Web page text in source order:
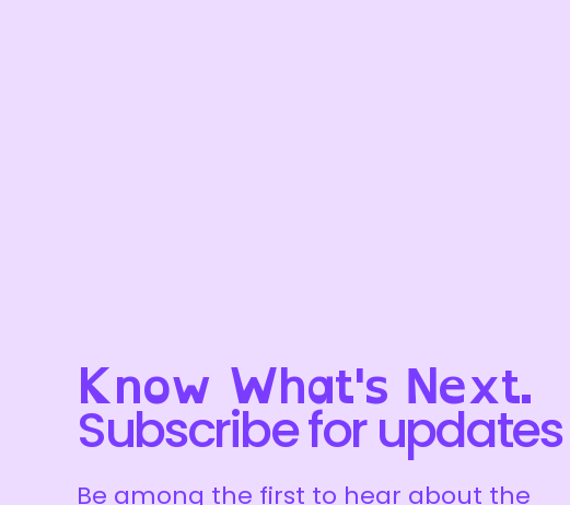
Know What's Next.
Subscribe for updates
Be among the first to hear about the